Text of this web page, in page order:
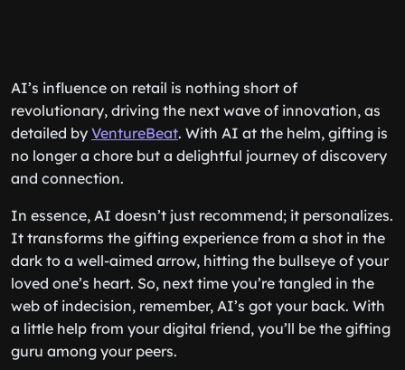
AI’s influence on retail is nothing short of
revolutionary, driving the next wave of innovation, as
detailed by VentureBeat. With AI at the helm, gifting is
no longer a chore but a delightful journey of discovery
and connection.
In essence, AI doesn’t just recommend; it personalizes.
It transforms the gifting experience from a shot in the
dark to a well-aimed arrow, hitting the bullseye of your
loved one’s heart. So, next time you’re tangled in the
web of indecision, remember, AI’s got your back. With
a little help from your digital friend, you’ll be the gifting
guru among your peers.